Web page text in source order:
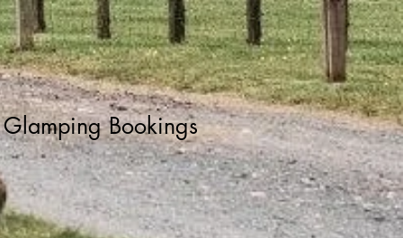
Glamping Bookings